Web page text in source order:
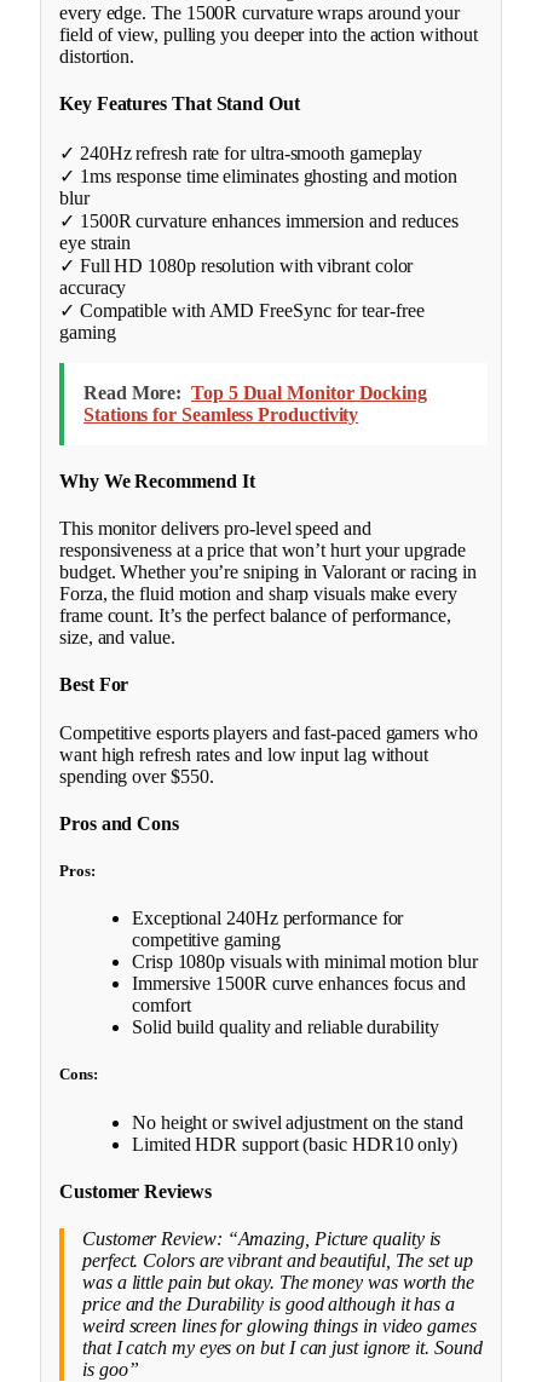
every edge. The 1500R curvature wraps around your
field of view, pulling you deeper into the action without
distortion.
Key Features That Stand Out
✓ 240Hz refresh rate for ultra-smooth gameplay
✓ 1ms response time eliminates ghosting and motion
blur
✓ 1500R curvature enhances immersion and reduces
eye strain
✓ Full HD 1080p resolution with vibrant color
accuracy
✓ Compatible with AMD FreeSync for tear-free
gaming
Read More: Top 5 Dual Monitor Docking
Stations for Seamless Productivity
Why We Recommend It
This monitor delivers pro-level speed and
responsiveness at a price that won’t hurt your upgrade
budget. Whether you’re sniping in Valorant or racing in
Forza, the fluid motion and sharp visuals make every
frame count. It’s the perfect balance of performance,
size, and value.
Best For
Competitive esports players and fast-paced gamers who
want high refresh rates and low input lag without
spending over $550.
Pros and Cons
Pros:
Exceptional 240Hz performance for
competitive gaming
Crisp 1080p visuals with minimal motion blur
Immersive 1500R curve enhances focus and
comfort
Solid build quality and reliable durability
Cons:
No height or swivel adjustment on the stand
Limited HDR support (basic HDR10 only)
Customer Reviews
Customer Review: “Amazing, Picture quality is
perfect. Colors are vibrant and beautiful, The set up
was a little pain but okay. The money was worth the
price and the Durability is good although it has a
weird screen lines for glowing things in video games
that I catch my eyes on but I can just ignore it. Sound
is goo”